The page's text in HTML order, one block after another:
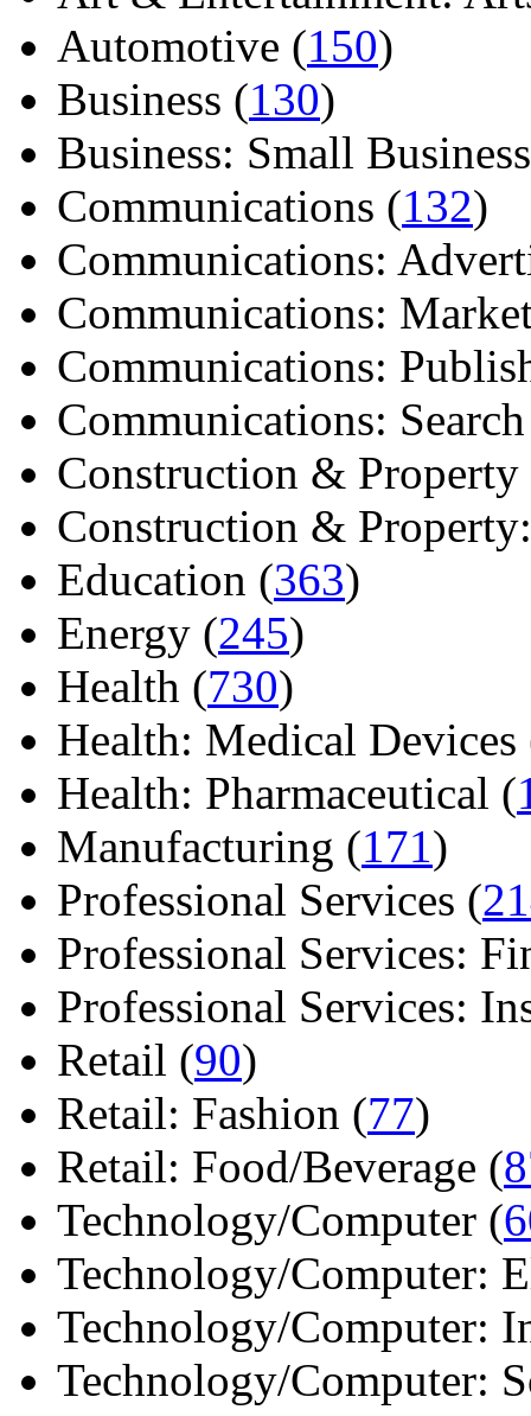
Automotive (150)
Business (130)
Business: Small
Communications (132)
Communications:
Communications:
Communications:
Communications:
Construction & Property
Construction &
Education (363)
Energy (245)
Health (730)
Health: Medical Devices
Health: Pharmaceutical (
Manufacturing (171)
Professional Services (
Professional Services:
Professional Services:
Retail (90)
Retail: Fashion (77)
Retail: Food/Beverage (
Technology/Computer (
Technology/Computer:
Technology/Computer:
Technology/Computer: